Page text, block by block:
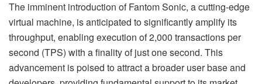
The imminent introduction of Fantom Sonic, a cutting-edge
virtual machine, is anticipated to significantly amplify its
throughput, enabling execution of 2,000 transactions per
second (TPS) with a finality of just one second. This
advancement is poised to attract a broader user base and